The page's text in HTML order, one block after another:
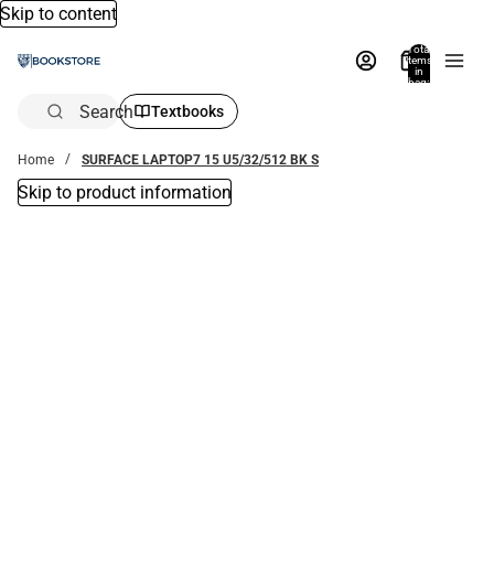
Skip to content
Total
items
in
bag:
Search Textbooks
Home SURFACE LAPTOP7 15 U5/32/512 BK S
Skip to product information